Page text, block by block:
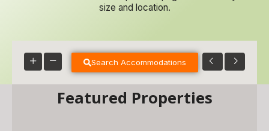
size and location.
Search Accommodations
Featured Properties